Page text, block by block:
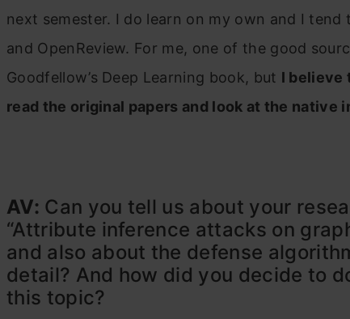
next semester. I do learn on my own and I tend
and OpenReview. For me, one of the good
Goodfellow’s Deep Learning book, but I believe
read the original papers and look at the native
AV: Can you tell us about your
“Attribute inference attacks on
and also about the defense
detail? And how did you decide to
this topic?